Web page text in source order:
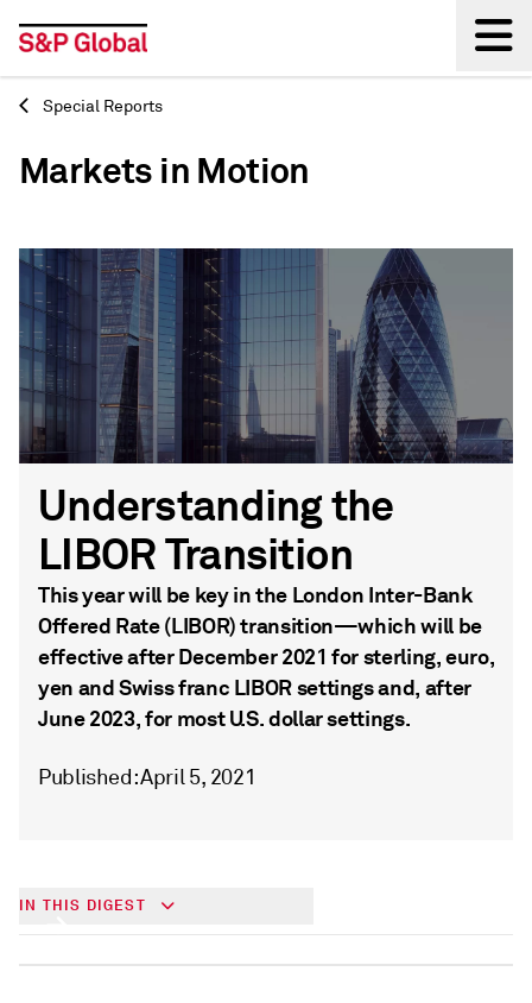
Back
Special Reports
Markets in Motion
Understanding the
LIBOR Transition
This year will be key in the London Inter-Bank
Offered Rate (LIBOR) transition—which will be
effective after December 2021 for sterling, euro,
yen and Swiss franc LIBOR settings and, after
June 2023, for most U.S. dollar settings.
Published: April 5, 2021
IN THIS DIGEST